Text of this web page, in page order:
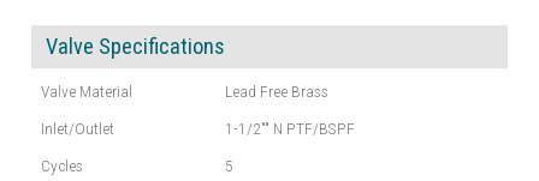
Valve Specifications
Valve Material
Lead Free Brass
Inlet/Outlet
1-1/2"" N PTF/BSPF
Cycles
5